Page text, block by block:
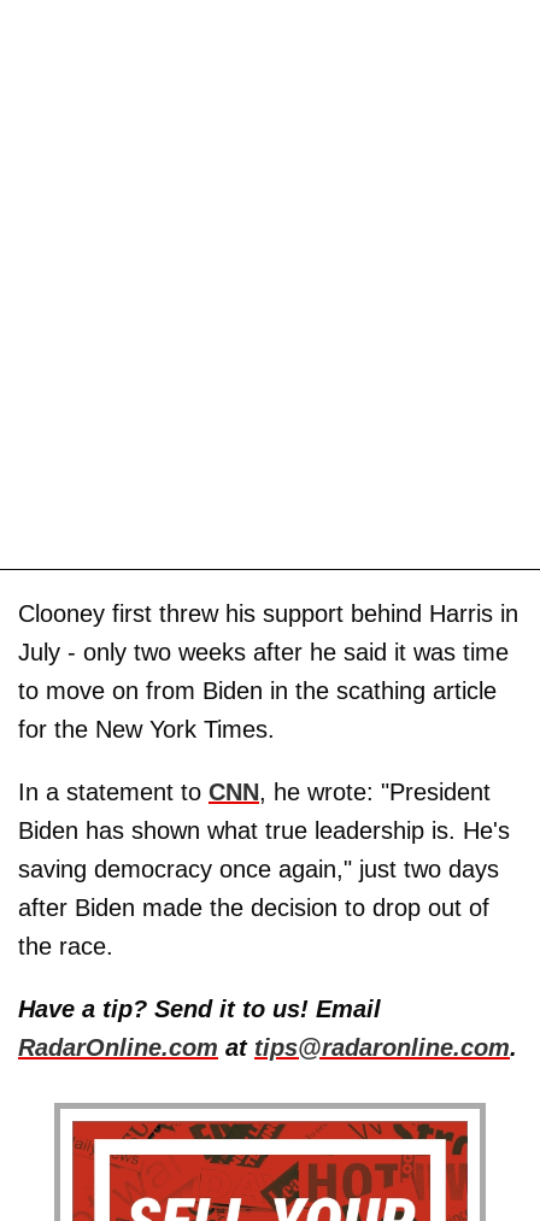
Clooney first threw his support behind Harris in
July - only two weeks after he said it was time
to move on from Biden in the scathing article
for the New York Times.
In a statement to CNN, he wrote: "President
Biden has shown what true leadership is. He's
saving democracy once again," just two days
after Biden made the decision to drop out of
the race.
Have a tip? Send it to us! Email
RadarOnline.com at tips@radaronline.com.